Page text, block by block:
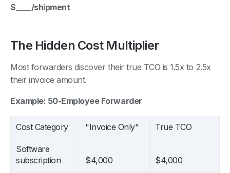
$____/shipment
The Hidden Cost Multiplier
Most forwarders discover their true TCO is 1.5x to 2.5x
their invoice amount.
Example: 50-Employee Forwarder
Cost Category "Invoice Only" True TCO
Software
subscription
$4,000 $4,000